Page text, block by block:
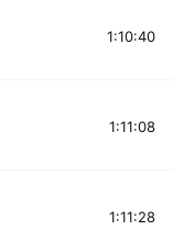
1:10:40
1:11:08
1:11:28